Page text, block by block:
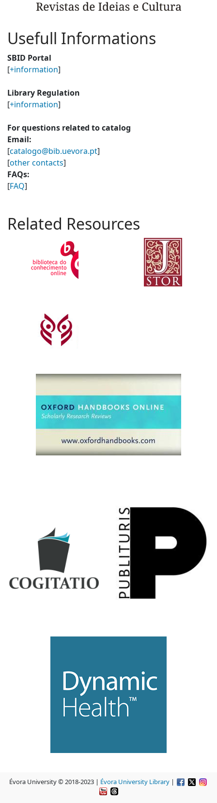
Usefull Informations
SBID Portal
[+information]
Library Regulation
[+information]
For questions related to catalog
Email:
[catalogo@bib.uevora.pt]
[other contacts]
FAQs:
[FAQ]
Related Resources
Évora University © 2018-2023 | Évora University Library |